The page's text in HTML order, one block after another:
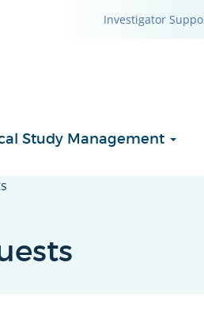
Investigator
Study Management